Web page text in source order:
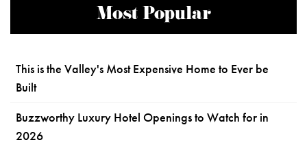
Most Popular
This is the Valley's Most Expensive Home to Ever be
Built
Buzzworthy Luxury Hotel Openings to Watch for in
2026